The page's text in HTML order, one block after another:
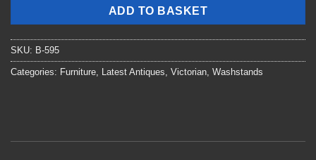
ADD TO BASKET
SKU: B-595
Categories: Furniture Latest Antiques Victorian Washstands